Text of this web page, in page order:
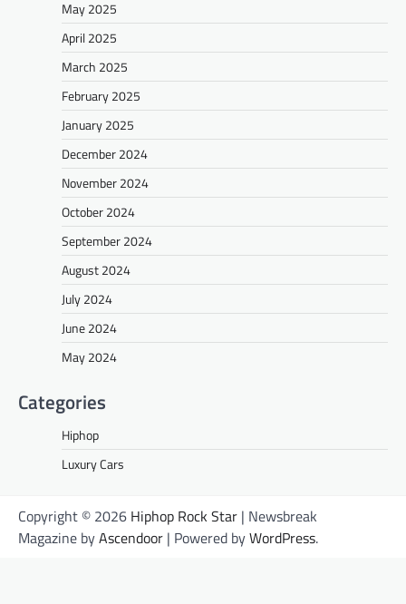
May 2025
April 2025
March 2025
February 2025
January 2025
December 2024
November 2024
October 2024
September 2024
August 2024
July 2024
June 2024
May 2024
Categories
Hiphop
Luxury Cars
Copyright © 2026 Hiphop Rock Star | Newsbreak
Magazine byAscendoor | Powered byWordPress.